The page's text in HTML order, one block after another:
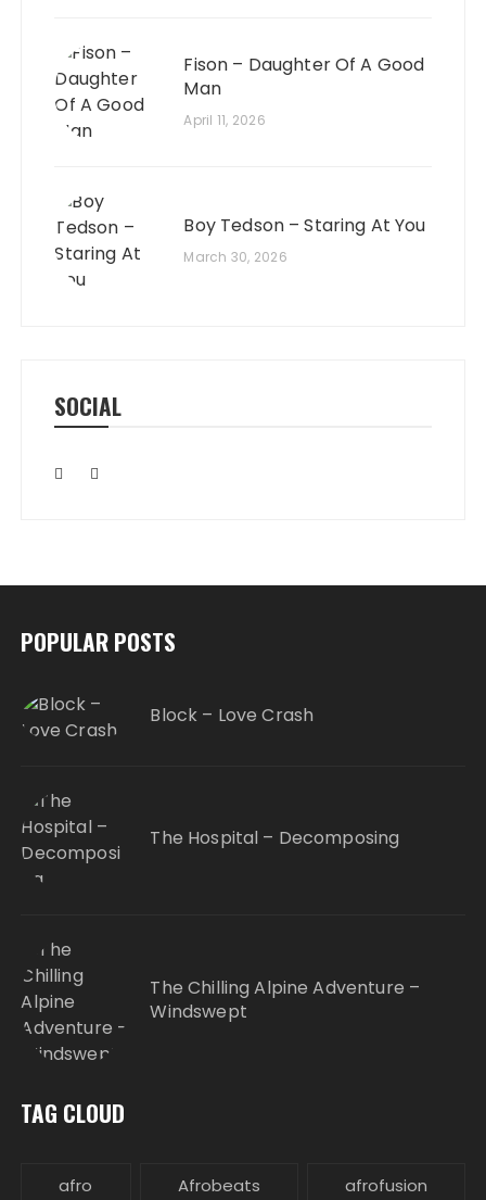
Fison – Daughter Of A Good
Man
April 11, 2026
Boy Tedson – Staring At You
March 30, 2026
SOCIAL
POPULAR POSTS
Block – Love Crash
The Hospital – Decomposing
The Chilling Alpine Adventure –
Windswept
TAG CLOUD
afro Afrobeats afrofusion